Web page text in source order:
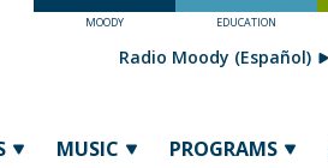
MOODY EDUCATION
MUSIC PROGRAMS
Radio Moody (Español)